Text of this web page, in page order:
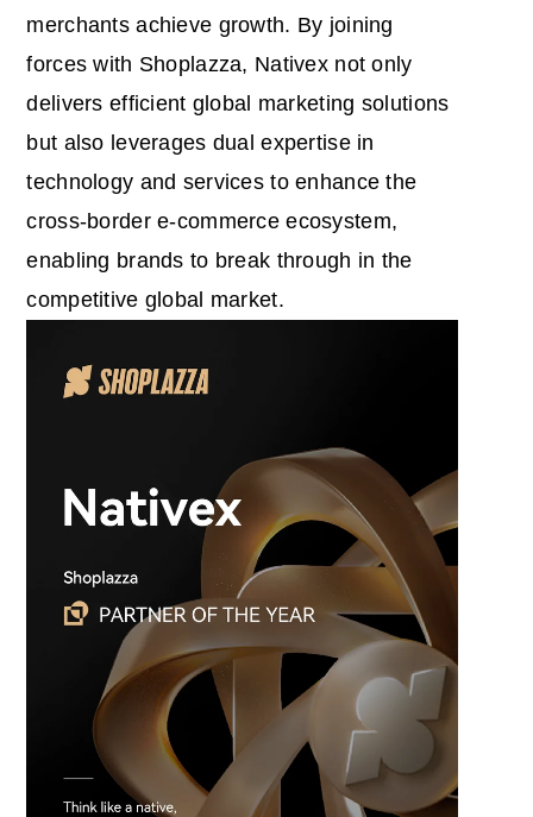
merchants achieve growth. By joining
forces with Shoplazza, Nativex not only
delivers efficient global marketing solutions
but also leverages dual expertise in
technology and services to enhance the
cross-border e-commerce ecosystem,
enabling brands to break through in the
competitive global market.